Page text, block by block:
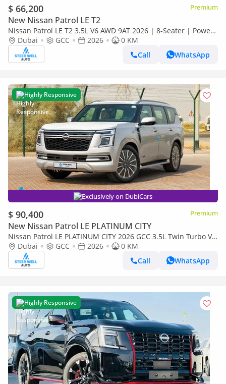
$ 66,200 Premium
New Nissan Patrol LE T2
Nissan Patrol LE T2 3.5L V6 AWD 9AT 2026 | 8-Seater | Power
Tailgate | 18” Alloy Wheels | Full Safety
Dubai GCC 2026
0 KM
Call
WhatsApp
Highly Responsive
Exclusively on DubiCars
$ 90,400 Premium
New Nissan Patrol LE PLATINUM CITY
Nissan Patrol LE PLATINUM CITY 2026 GCC 3.5L Twin Turbo V6
| AWD | 9-Speed AT | 8 Seater | Height Contrl | Export Only
Dubai GCC 2026
0 KM
Call
WhatsApp
Highly Responsive